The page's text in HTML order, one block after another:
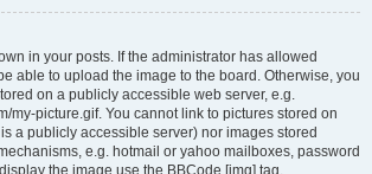
in your posts. If the administrator has allowed
able to upload the image to the board. Otherwise, you
on a publicly accessible web server, e.g.
my-picture.gif. You cannot link to pictures stored on
a publicly accessible server) nor images stored
e.g. hotmail or yahoo mailboxes, password
the image use the BBCode [img] tag.